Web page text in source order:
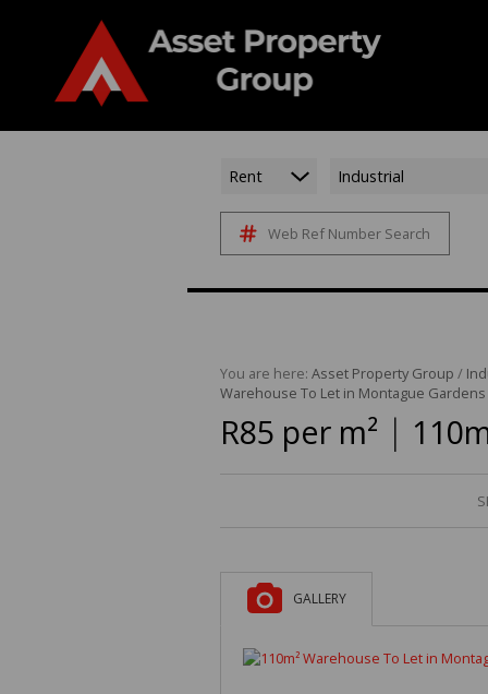
Rent Industrial
Web Ref Number Search
You are here: Asset Property Group /
Warehouse To Let in Montague Gardens
R85 per m² |
GALLERY